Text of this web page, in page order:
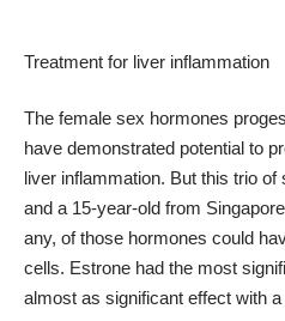
Treatment for liver inflammation
The female sex hormones
have demonstrated potential to
liver inflammation. But this trio
and a 15-year-old from
any, of those hormones could
cells. Estrone had the most
almost as significant effect with